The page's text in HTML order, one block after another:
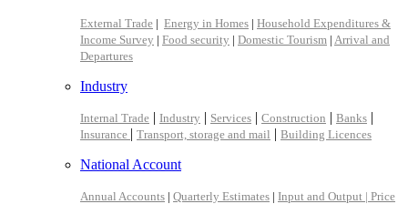
External Trade | Energy in Homes | Household Expenditures &
Income Survey | Food security | Domestic Tourism | Arrival and
Departures
Industry
Internal Trade | Industry | Services | Construction | Banks |
Insurance | Transport, storage and mail | Building Licences
National Account
Annual Accounts | Quarterly Estimates | Input and Output | Price